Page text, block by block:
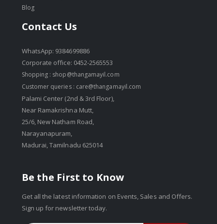
Blog
Contact Us
WhatsApp: 9384699886
Corporate office: 0452-2565553
Shopping : shop@thangamayil.com
Customer queries : care@thangamayil.com
Palami Center (2nd & 3rd Floor),
Near Ramakrishna Mutt,
25/6, New Natham Road,
Narayanapuram,
Madurai, Tamilnadu 625014
Be the First to Know
Get all the latest information on Events, Sales and Offers.
Sign up for newsletter today.